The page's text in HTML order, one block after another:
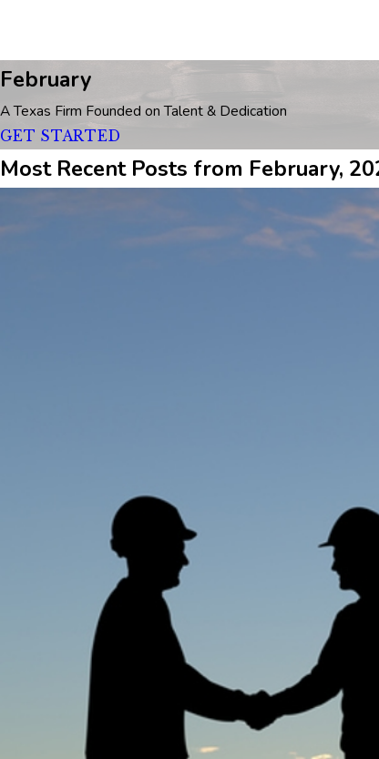
February
A Texas Firm Founded on Talent & Dedication
GET STARTED
Most Recent Posts from February,